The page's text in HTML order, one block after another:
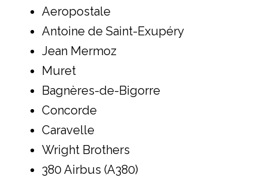
Aeropostale
Antoine de Saint-Exupéry
Jean Mermoz
Muret
Bagnères-de-Bigorre
Concorde
Caravelle
Wright Brothers
380 Airbus (A380)